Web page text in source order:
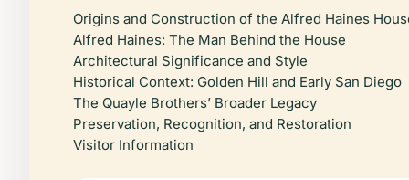
Origins and Construction of the Alfred Haines
Alfred Haines: The Man Behind the House
Architectural Significance and Style
Historical Context: Golden Hill and Early San Diego
The Quayle Brothers’ Broader Legacy
Preservation, Recognition, and Restoration
Visitor Information